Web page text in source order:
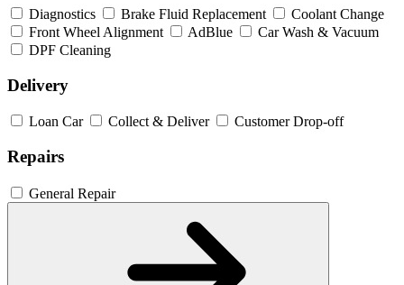
Diagnostics Brake Fluid Replacement
Coolant Change
Front Wheel Alignment
AdBlue
Car Wash & Vacuum
DPF Cleaning
Delivery
Loan Car Collect & Deliver Customer Drop-off
Repairs
General Repair